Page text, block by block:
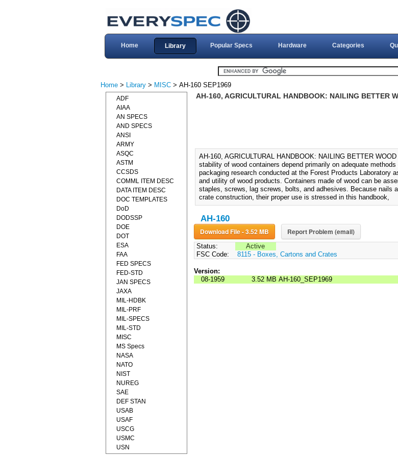
Home Library Popular Specs Hardware Categories
Home > Library > MISC > AH-160 SEP1969
AH-160, AGRICULTURAL HANDBOOK: NAILING BETTER
AH-160, AGRICULTURAL HANDBOOK: NAILING BETTER
stability of wood containers depend primarily on adequate
packaging research conducted at the Forest Products Laboratory
and utility of wood products. Containers made of wood can be
staples, screws, lag screws, bolts, and adhesives. Because nails
crate construction, their proper use is stressed in this handbook,
AH-160
Download File - 3.52 MB Report Problem (email)
Status:
Active
FSC Code:
8115 - Boxes, Cartons and Crates
Version:
08-1959
3.52 MB AH-160_SEP1969
ADF
AIAA
AN SPECS
AND SPECS
ANSI
ARMY
ASQC
ASTM
CCSDS
COMML ITEM DESC
DATA ITEM DESC
DOC TEMPLATES
DoD
DODSSP
DOE
DOT
ESA
FAA
FED SPECS
FED-STD
JAN SPECS
JAXA
MIL-HDBK
MIL-PRF
MIL-SPECS
MIL-STD
MISC
MS Specs
NASA
NATO
NIST
NUREG
SAE
DEF STAN
USAB
USAF
USCG
USMC
USN